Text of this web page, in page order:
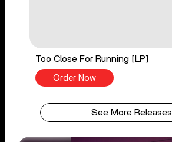
Too Close For Running [LP]
Order Now
See More Releases